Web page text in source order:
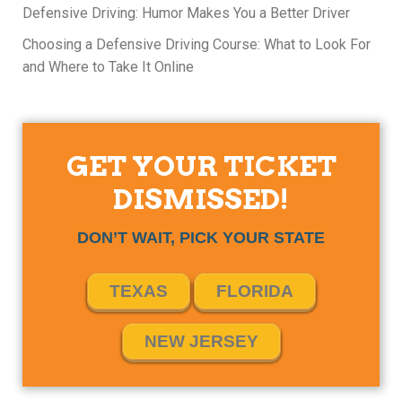
Defensive Driving: Humor Makes You a Better Driver
Choosing a Defensive Driving Course: What to Look For
and Where to Take It Online
GET YOUR TICKET
DISMISSED!
DON’T WAIT, PICK YOUR STATE
TEXAS FLORIDA
NEW JERSEY